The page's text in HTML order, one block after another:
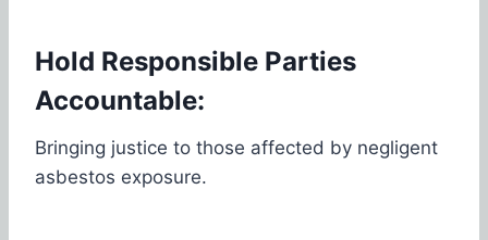
Hold Responsible Parties
Accountable:
Bringing justice to those affected by negligent
asbestos exposure.